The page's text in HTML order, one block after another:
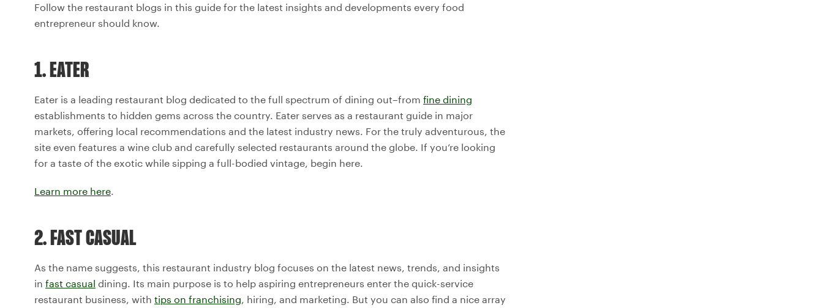
Follow the restaurant blogs in this guide for the latest insights and developments every food
entrepreneur should know.
1. EATER
Eater is a leading restaurant blog dedicated to the full spectrum of dining out–from fine dining
establishments to hidden gems across the country. Eater serves as a restaurant guide in major
markets, offering local recommendations and the latest industry news. For the truly adventurous, the
site even features a wine club and carefully selected restaurants around the globe. If you’re looking
for a taste of the exotic while sipping a full-bodied vintage, begin here.
Learn more here.
2. FAST CASUAL
As the name suggests, this restaurant industry blog focuses on the latest news, trends, and insights
in fast casual dining. Its main purpose is to help aspiring entrepreneurs enter the quick-service
restaurant business, with tips on franchising, hiring, and marketing. But you can also find a nice array